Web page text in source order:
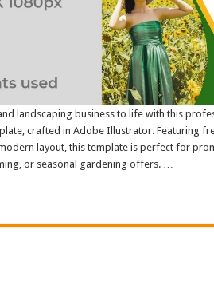
landscaping business to life with this
crafted in Adobe Illustrator. Featuring
layout, this template is perfect for
or seasonal gardening offers. …